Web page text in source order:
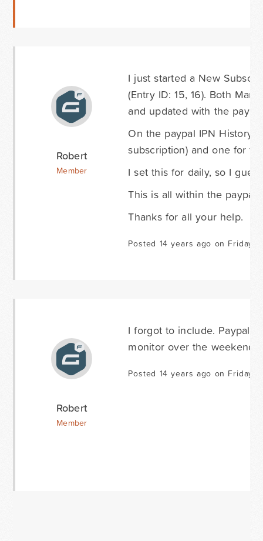
Robert
Member
I just started a New
(Entry ID: 15, 16). Both
and updated with the
On the paypal IPN History
subscription) and one for
I set this for daily, so I
This is all within the paypal
Thanks for all your help.
Posted 14 years ago on Friday
Robert
Member
I forgot to include. Paypal
monitor over the weekend
Posted 14 years ago on Friday